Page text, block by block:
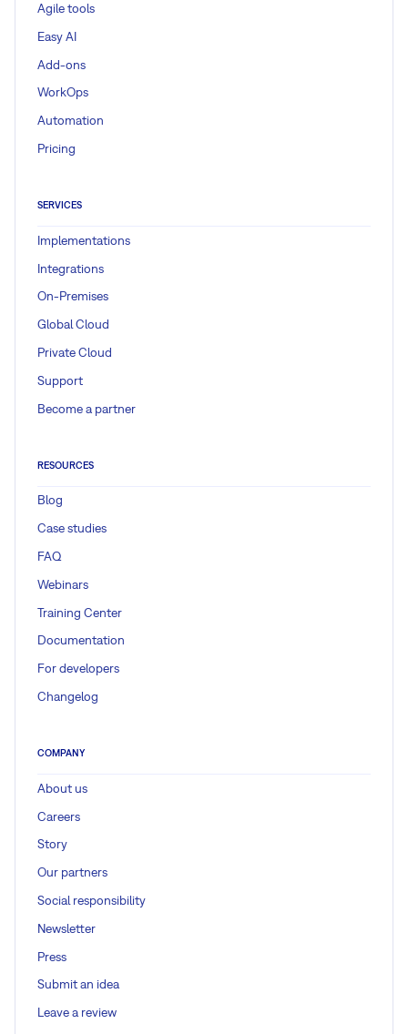
Agile tools
Easy AI
Add-ons
WorkOps
Automation
Pricing
SERVICES
Implementations
Integrations
On-Premises
Global Cloud
Private Cloud
Support
Become a partner
RESOURCES
Blog
Case studies
FAQ
Webinars
Training Center
Documentation
For developers
Changelog
COMPANY
About us
Careers
Story
Our partners
Social responsibility
Newsletter
Press
Submit an idea
Leave a review